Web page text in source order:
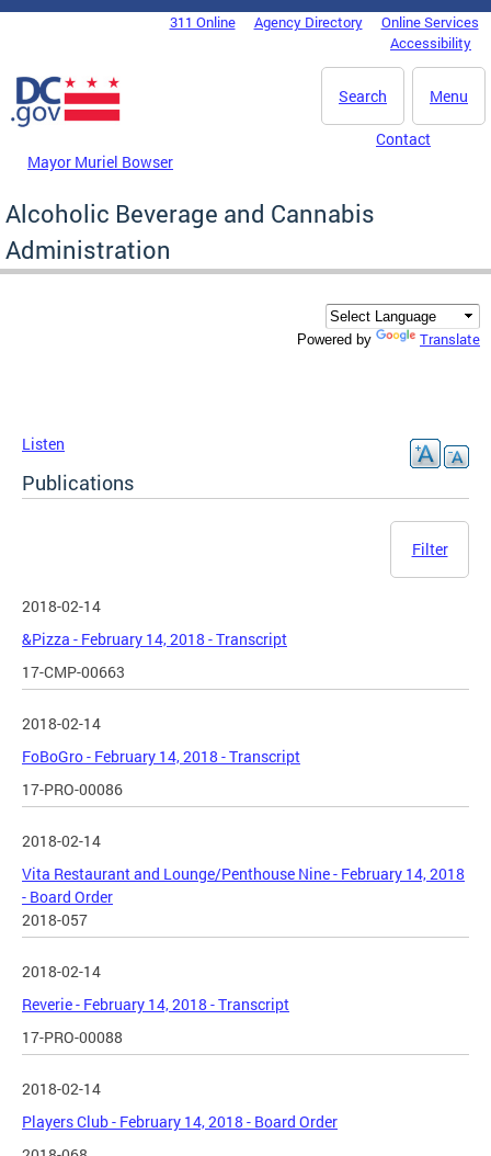
Skip to main content
DC Agency Top Menu311 Online Agency Directory
Online Services
Accessibility
Menu
Search
Mayor Muriel Bowser
Contact
Alcoholic Beverage and Cannabis
Administration
Powered by Translate
Listen
Publications
Filter
2018-02-14
&Pizza - February 14, 2018 - Transcript
17-CMP-00663
2018-02-14
FoBoGro - February 14, 2018 - Transcript
17-PRO-00086
2018-02-14
Vita Restaurant and Lounge/Penthouse Nine - February 14, 2018
- Board Order
2018-057
2018-02-14
Reverie - February 14, 2018 - Transcript
17-PRO-00088
2018-02-14
Players Club - February 14, 2018 - Board Order